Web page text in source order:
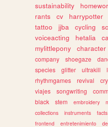
sustainability
rants
cv harrypotter
tattoo
jjba cycling
voiceacting
hetalia
mylittlepony
character
company
shoegaze
species
glitter ultrakill
rhythmgames
revival
viajes
songwriting
black
stem embroidery
collections
instruments facts
frontend
entretenimiento